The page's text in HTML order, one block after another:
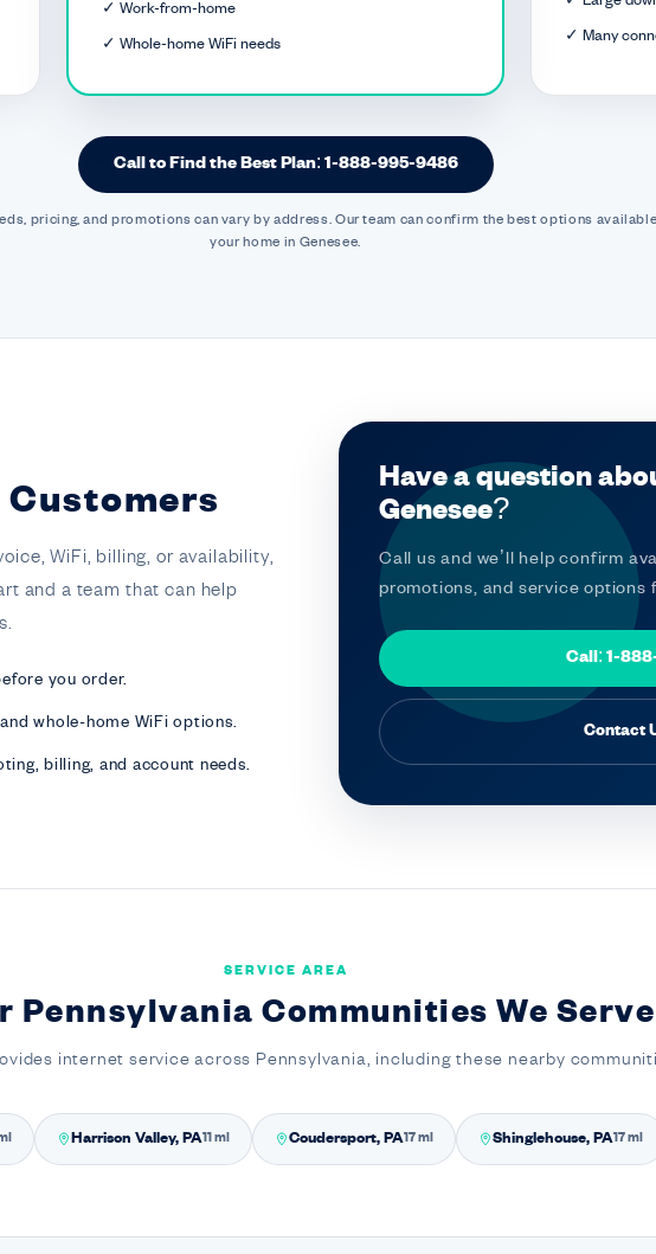
✓ Work-from-home
✓ Whole-home WiFi needs
✓ Many
Call to Find the Best Plan: 1-888-995-9486
pricing, and promotions can vary by address. Our team can confirm the best options
your home in Genesee.
WiFi, billing, or availability,
and a team that can help
you order.
whole-home WiFi options.
billing, and account needs.
Have a question
Genesee?
Call us and we’ll help confirm
promotions, and service options
Call: 1-
Contact
SERVICE AREA
Pennsylvania Communities We Serve
internet service across Pennsylvania, including these nearby
Harrison Valley, PA11 mi Coudersport, PA17 mi Shinglehouse, PA17 mi